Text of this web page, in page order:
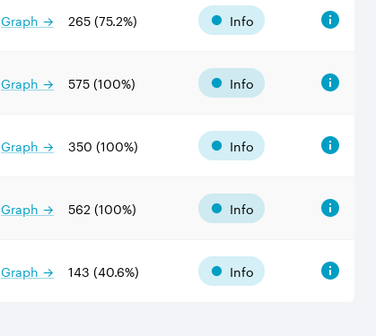
Graph → 265(75.2%) Info
Graph → 575(100%) Info
Graph → 350 (100%) Info
Graph → 562 (100%) Info
Graph → 143 (40.6%) Info